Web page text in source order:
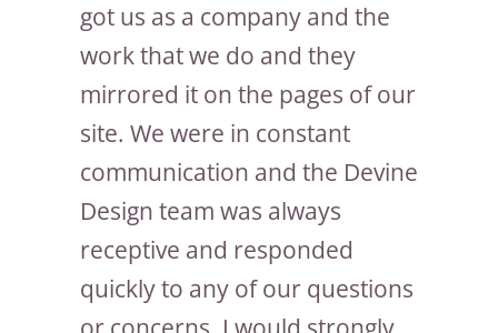
got us as a company and the
work that we do and they
mirrored it on the pages of our
site. We were in constant
communication and the Devine
Design team was always
receptive and responded
quickly to any of our questions